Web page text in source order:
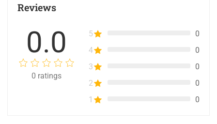
Reviews
0.0
0 ratings
5
0
4
0
3
0
2
0
1
0